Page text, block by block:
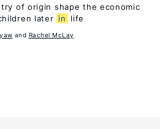
of origin shape the economic
later in life
Rachel McLay